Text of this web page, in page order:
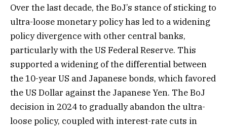
Over the last decade, the BoJ’s stance of sticking to
ultra-loose monetary policy has led to a widening
policy divergence with other central banks,
particularly with the US Federal Reserve. This
supported a widening of the differential between
the 10-year US and Japanese bonds, which favored
the US Dollar against the Japanese Yen. The BoJ
decision in 2024 to gradually abandon the ultra-
loose policy, coupled with interest-rate cuts in